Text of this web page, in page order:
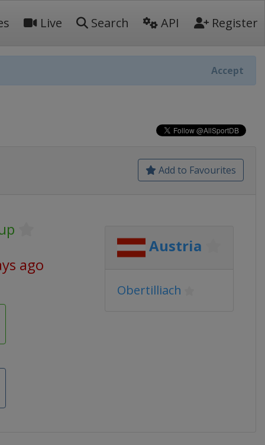
Live Search API Register
Accept
Add to Favourites
ago
Austria
Obertilliach